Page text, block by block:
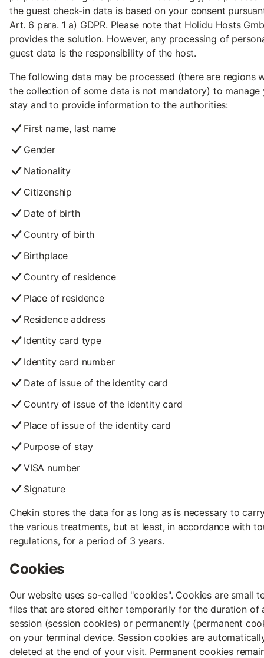
the guest check-in data is based on your consent
Art. 6 para. 1 a) GDPR. Please note that Holidu Hosts
provides the solution. However, any processing of
guest data is the responsibility of the host.
The following data may be processed (there are regions
the collection of some data is not mandatory) to manage
stay and to provide information to the authorities:
First name, last name
Gender
Nationality
Citizenship
Date of birth
Country of birth
Birthplace
Country of residence
Place of residence
Residence address
Identity card type
Identity card number
Date of issue of the identity card
Country of issue of the identity card
Place of issue of the identity card
Purpose of stay
VISA number
Signature
Chekin stores the data for as long as is necessary to
the various treatments, but at least, in accordance with
regulations, for a period of 3 years.
Cookies
Our website uses so-called "cookies". Cookies are small
files that are stored either temporarily for the duration of
session (session cookies) or permanently (permanent
on your terminal device. Session cookies are
deleted at the end of your visit. Permanent cookies